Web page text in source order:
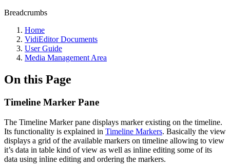
Breadcrumbs
Home
VidiEditor Documents
User Guide
Media Management Area
On this Page
Timeline Marker Pane
The Timeline Marker pane displays marker existing on the timeline.
Its functionality is explained in Timeline Markers. Basically the view
displays a grid of the available markers on timeline allowing to view
it’s data in table kind of view as well as inline editing some of its
data using inline editing and ordering the markers.